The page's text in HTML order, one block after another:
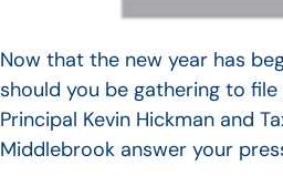
Now that the new year has
should you be gathering to
Principal Kevin Hickman and
Middlebrook answer your